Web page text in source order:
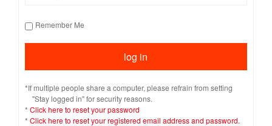
Remember Me
*If multiple people share a computer, please refrain from setting
"Stay logged in" for security reasons.
* Click here to reset your password
* Click here to reset your registered email address and password.